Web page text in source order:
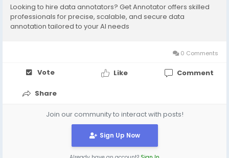
Looking to hire data annotators? Get Annotator offers skilled
professionals for precise, scalable, and secure data
annotation tailored to your AI needs
0 Comments
Vote Like Comment
Share
Join our community to interact with posts!
Sign Up Now